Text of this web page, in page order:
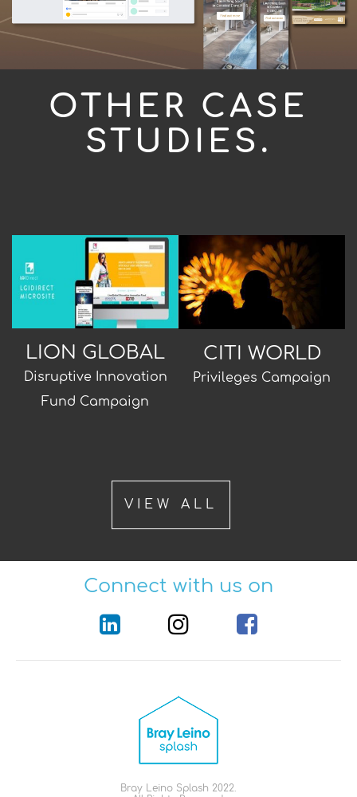
OTHER CASE
STUDIES.
LION GLOBAL
Disruptive Innovation
Fund Campaign
CITI WORLD
Privileges Campaign
VIEW ALL
Connect with us on
Bray Leino Splash 2022.